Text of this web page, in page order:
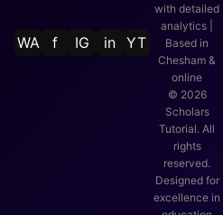
WA f IG in YT
with detailed
analytics |
Based in
Chesham &
online
© 2026
Scholars
Tutorial. All
rights
reserved.
Designed for
excellence in